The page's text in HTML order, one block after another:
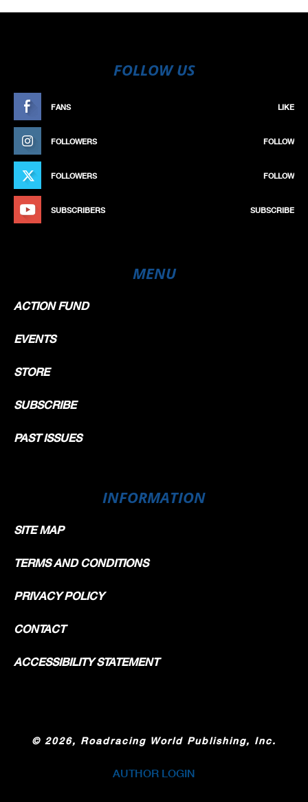
FOLLOW US
FANS LIKE
FOLLOWERS FOLLOW
FOLLOWERS FOLLOW
SUBSCRIBERS SUBSCRIBE
MENU
ACTION FUND
EVENTS
STORE
SUBSCRIBE
PAST ISSUES
INFORMATION
SITE MAP
TERMS AND CONDITIONS
PRIVACY POLICY
CONTACT
ACCESSIBILITY STATEMENT
© 2026, Roadracing World Publishing, Inc.
AUTHOR LOGIN